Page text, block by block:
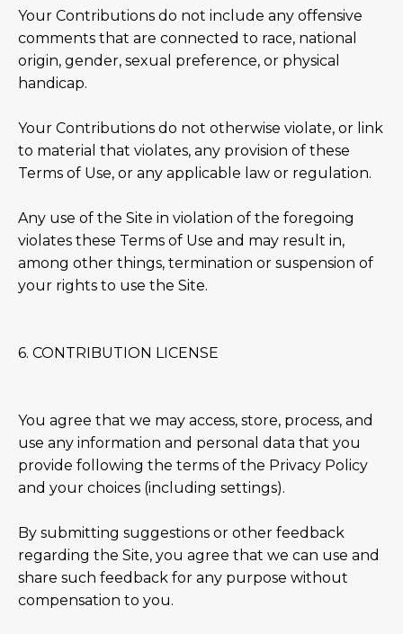
Your Contributions do not include any offensive
comments that are connected to race, national
origin, gender, sexual preference, or physical
handicap.
Your Contributions do not otherwise violate, or link
to material that violates, any provision of these
Terms of Use, or any applicable law or regulation.
Any use of the Site in violation of the foregoing
violates these Terms of Use and may result in,
among other things, termination or suspension of
your rights to use the Site.
6. CONTRIBUTION LICENSE
You agree that we may access, store, process, and
use any information and personal data that you
provide following the terms of the Privacy Policy
and your choices (including settings).
By submitting suggestions or other feedback
regarding the Site, you agree that we can use and
share such feedback for any purpose without
compensation to you.